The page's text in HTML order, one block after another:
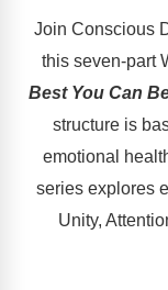
CD Now Modules
Free Tools
Memberships
Top Products
Join Conscious
this seven-part
Best You Can
structure is
emotional
series explores
Unity,